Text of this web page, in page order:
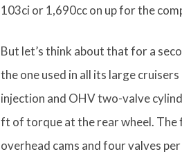
103ci or 1,690cc on up for the
But let’s think about that for a
the one used in all its large
injection and OHV two-valve
ft of torque at the rear wheel. The
overhead cams and four valves